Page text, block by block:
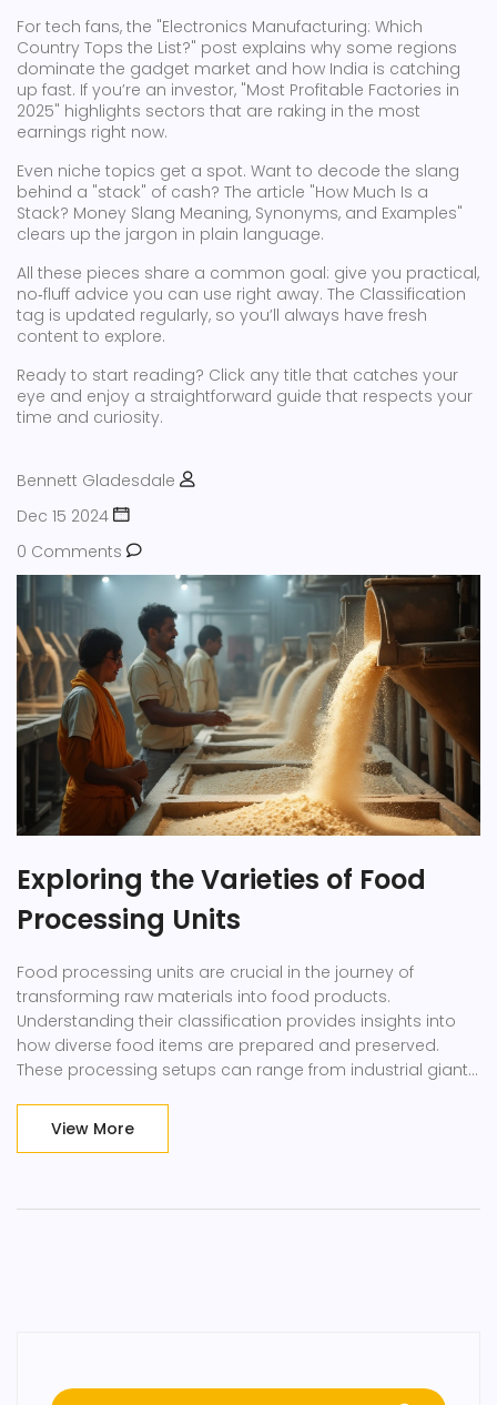
For tech fans, the "Electronics Manufacturing: Which
Country Tops the List?" post explains why some regions
dominate the gadget market and how India is catching
up fast. If you’re an investor, "Most Profitable Factories in
2025" highlights sectors that are raking in the most
earnings right now.
Even niche topics get a spot. Want to decode the slang
behind a "stack" of cash? The article "How Much Is a
Stack? Money Slang Meaning, Synonyms, and Examples"
clears up the jargon in plain language.
All these pieces share a common goal: give you practical,
no‑fluff advice you can use right away. The Classification
tag is updated regularly, so you’ll always have fresh
content to explore.
Ready to start reading? Click any title that catches your
eye and enjoy a straightforward guide that respects your
time and curiosity.
Bennett Gladesdale
Dec 15 2024
0 Comments
Exploring the Varieties of Food
Processing Units
Food processing units are crucial in the journey of
transforming raw materials into food products.
Understanding their classification provides insights into
how diverse food items are prepared and preserved.
These processing setups can range from industrial giants
meet specific needs. The classifications include primary
facts.
View More